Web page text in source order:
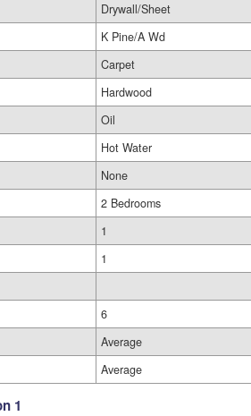
Drywall/Sheet
K Pine/A Wd
Carpet
Hardwood
Oil
Hot Water
None
2 Bedrooms
1
1
6
Average
Average
1